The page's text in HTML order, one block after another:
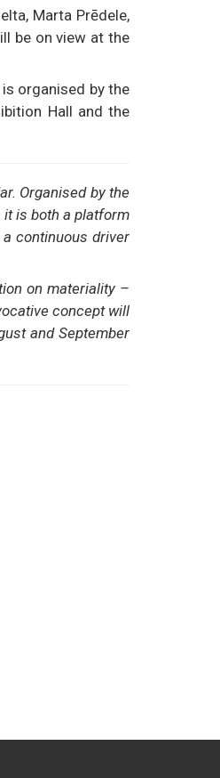
Marta Prēdele,
be on view at the
organised by the
Hall and the
Organised by the
it is both a platform
continuous driver
on materiality –
concept will
and September